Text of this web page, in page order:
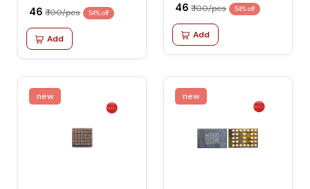
₹ 46 ₹ 100/pcs 54% off
Add
₹ 46 ₹ 100/pcs 54% off
Add
new new